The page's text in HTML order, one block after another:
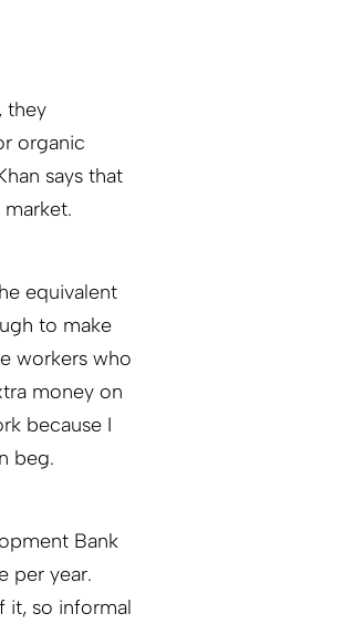
they
organic
says that
equivalent
to make
workers who
money on
because I
beg.
Bank
per year.
it, so informal